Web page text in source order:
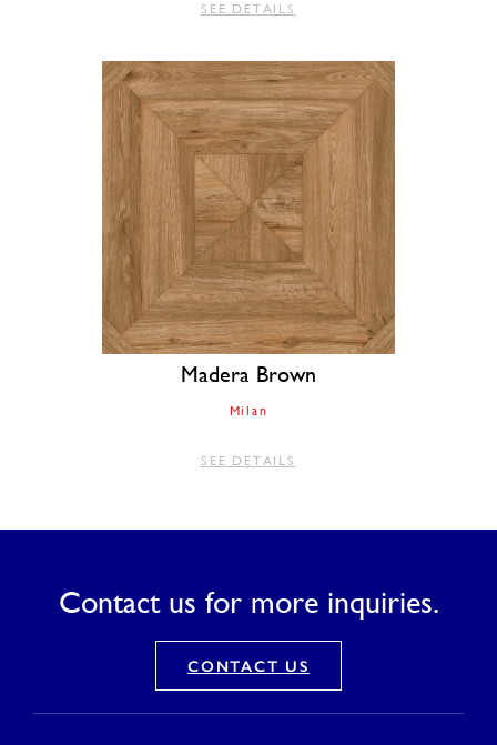
SEE DETAILS
Madera Brown
Milan
SEE DETAILS
Contact us for more inquiries.
CONTACT US